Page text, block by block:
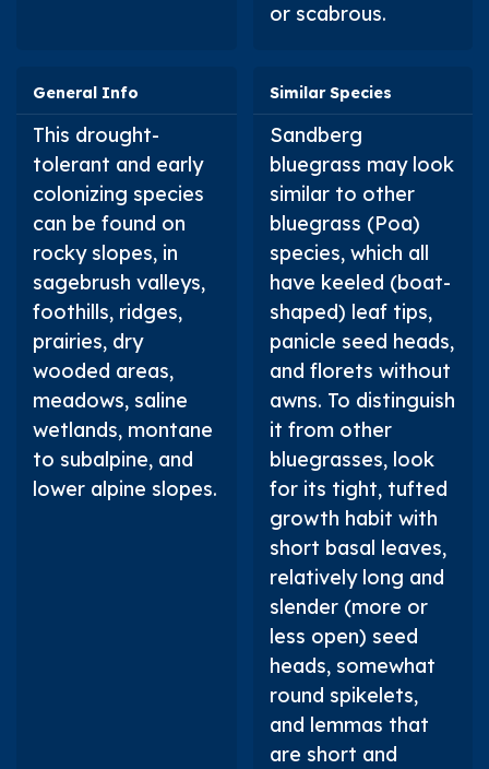
or scabrous.
General Info
This drought-
tolerant and early
colonizing species
can be found on
rocky slopes, in
sagebrush valleys,
foothills, ridges,
prairies, dry
wooded areas,
meadows, saline
wetlands, montane
to subalpine, and
lower alpine slopes.
Similar Species
Sandberg
bluegrass may look
similar to other
bluegrass (Poa)
species, which all
have keeled (boat-
shaped) leaf tips,
panicle seed heads,
and florets without
awns. To distinguish
it from other
bluegrasses, look
for its tight, tufted
growth habit with
short basal leaves,
relatively long and
slender (more or
less open) seed
heads, somewhat
round spikelets,
and lemmas that
are short and